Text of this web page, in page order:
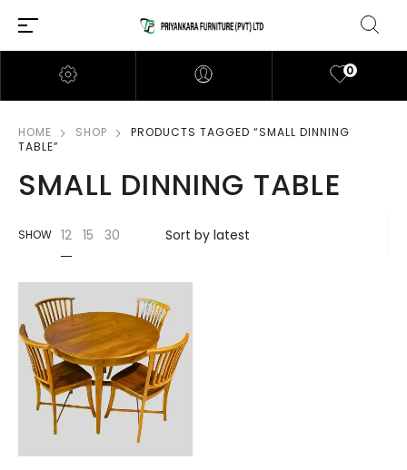
0
HOME SHOP
PRODUCTS TAGGED “SMALL DINNING
TABLE”
SMALL DINNING TABLE
SHOW 12 15 30